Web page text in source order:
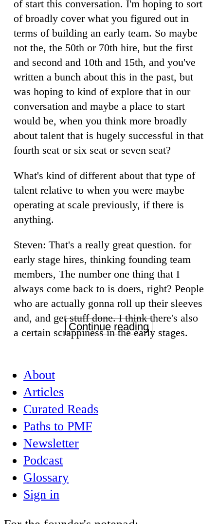
of start this conversation. I'm hoping to sort
of broadly cover what you figured out in
terms of building an early team. So maybe
not the, the 50th or 70th hire, but the first
and second and 10th and 15th, and you've
written a bunch about this in the past, but
was hoping to kind of explore that in our
conversation and maybe a place to start
would be, when you think more broadly
about talent that is hugely successful in that
fourth seat or six seat or seven seat?
What's kind of different about that type of
talent relative to when you were maybe
operating at scale previously, if there is
anything.
Steven: That's a really great question. for
early stage hires, thinking founding team
members, The number one thing that I
always come back to is doers, right? People
who are actually gonna roll up their sleeves
and, and get stuff done. I think there's also
a certain scrappiness in the early stages.
Continue reading
About
Articles
Curated Reads
Paths to PMF
Newsletter
Podcast
Glossary
Sign in